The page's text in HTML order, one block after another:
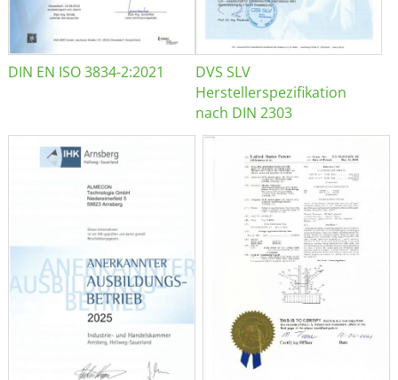
DIN EN ISO 3834-2:2021
DVS SLV
Herstellerspezifikation
nach DIN 2303